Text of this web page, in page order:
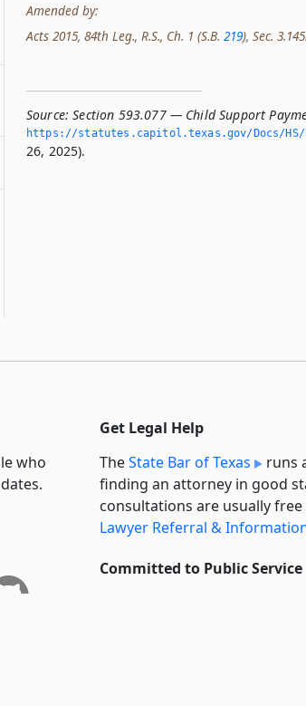
Amended by:
Acts 2015, 84th Leg., R.S., Ch. 1 (S.B. 219), Sec.
Source: Section 593.077 — Child Support
https://statutes.­capitol.­texas.­gov/Docs/HS/
26, 2025).
who
Get Legal Help
TheState Bar of Texas
runs
finding an attorney in good
consultations are usually
Lawyer Referral &
Committed to Public Service